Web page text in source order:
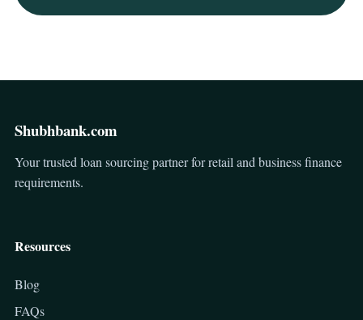
Shubhbank.com
Your trusted loan sourcing partner for retail and business finance
requirements.
Resources
Blog
FAQs